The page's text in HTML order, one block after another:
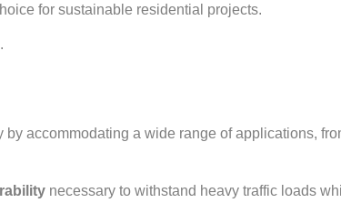
for sustainable residential projects.
by accommodating a wide range of applications,
necessary to withstand heavy traffic loads